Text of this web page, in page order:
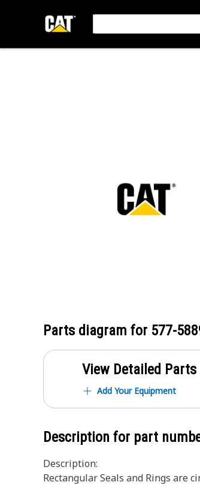
Parts diagram for 577-
View Detailed
Add Your Equipment
Description for part
Description:
Rectangular Seals and Rings are